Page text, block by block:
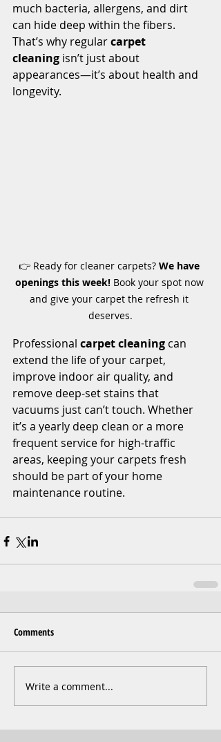
much bacteria, allergens, and dirt
can hide deep within the fibers.
That’s why regular carpet
cleaning isn’t just about
appearances—it’s about health and
longevity.
👉 Ready for cleaner carpets? We have
openings this week! Book your spot now
and give your carpet the refresh it
deserves.
Professional carpet cleaning can
extend the life of your carpet,
improve indoor air quality, and
remove deep-set stains that
vacuums just can’t touch. Whether
it’s a yearly deep clean or a more
frequent service for high-traffic
areas, keeping your carpets fresh
should be part of your home
maintenance routine.
Comments
Write a comment...